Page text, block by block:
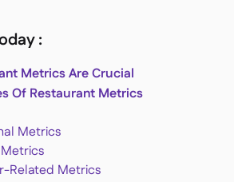
:
Metrics Are Crucial
Of Restaurant Metrics
Metrics
Related Metrics